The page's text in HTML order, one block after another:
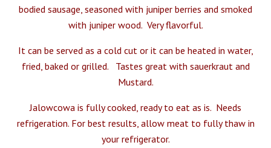
bodied sausage, seasoned with juniper berries and smoked
with juniper wood. Very flavorful.
It can be served as a cold cut or it can be heated in water,
fried, baked or grilled. Tastes great with sauerkraut and
Mustard.
Jalowcowa is fully cooked, ready to eat as is. Needs
refrigeration. For best results, allow meat to fully thaw in
your refrigerator.